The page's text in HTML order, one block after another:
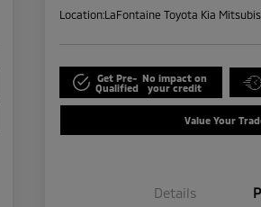
Location:LaFontaine Toyota Kia
Get Pre-
Qualified
No impact on
your credit
Value Your
Details